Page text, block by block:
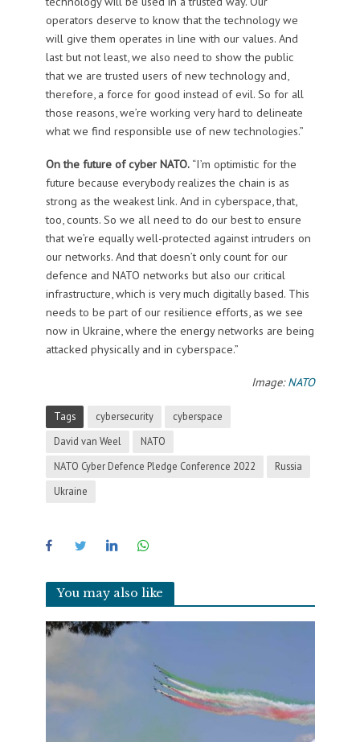
operators deserve to know that the technology we
will give them operates in line with our values. And
last but not least, we also need to show the public
that we are trusted users of new technology and,
therefore, a force for good instead of evil. So for all
those reasons, we’re working very hard to delineate
what we find responsible use of new technologies.”
On the future of cyber NATO. “I’m optimistic for the
future because everybody realizes the chain is as
strong as the weakest link. And in cyberspace, that,
too, counts. So we all need to do our best to ensure
that we’re equally well-protected against intruders on
our networks. And that doesn’t only count for our
defence and NATO networks but also our critical
infrastructure, which is very much digitally based. This
needs to be part of our resilience efforts, as we see
now in Ukraine, where the energy networks are being
attacked physically and in cyberspace.”
Image:NATO
Tags cybersecurity
cyberspace
David van Weel
NATO
NATO Cyber Defence Pledge Conference 2022
Russia
Ukraine
You may also like